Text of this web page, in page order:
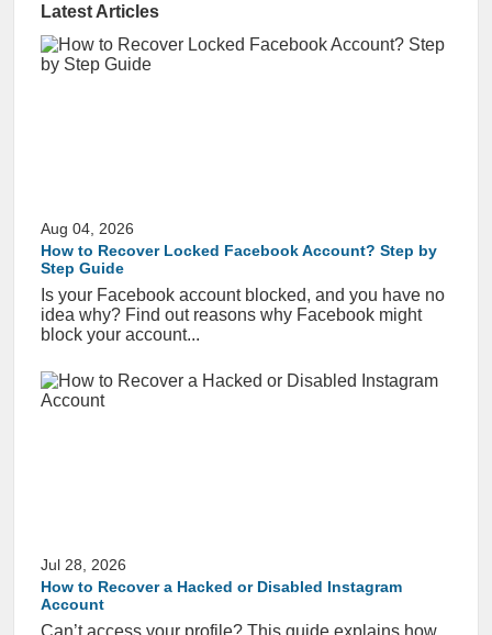
Latest Articles
Aug 04, 2026
How to Recover Locked Facebook Account? Step by
Step Guide
Is your Facebook account blocked, and you have no
idea why? Find out reasons why Facebook might
block your account...
Jul 28, 2026
How to Recover a Hacked or Disabled Instagram
Account
Can’t access your profile? This guide explains how